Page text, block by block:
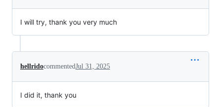
I will try, thank you very much
hellridocommentedJul 31, 2025
I did it, thank you